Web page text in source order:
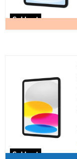
Sold out
Sold out